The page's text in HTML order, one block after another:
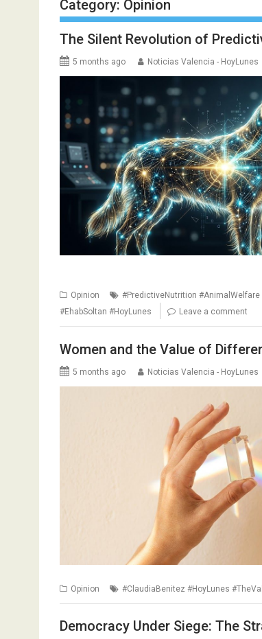
Category: Opinion
The Silent Revolution of
5 months ago Noticias Valencia - HoyLunes
Opinion
#PredictiveNutrition
#EhabSoltan #HoyLunes
Leave a comment
Women and the Value of
5 months ago Noticias Valencia - HoyLunes
Opinion #ClaudiaBenitez #HoyLunes
Democracy Under Siege: The